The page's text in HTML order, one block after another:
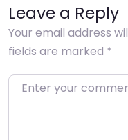
Leave a Reply
Your email address
fields are marked *
Enter your comment